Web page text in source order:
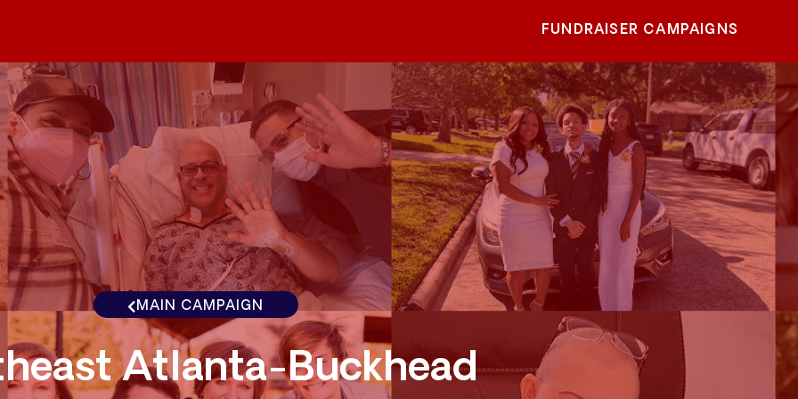
FUNDRAISER CAMPAIGNS
MAIN CAMPAIGN
Atlanta-Buckhead